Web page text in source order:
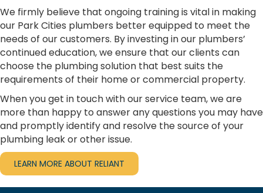
We firmly believe that ongoing training is vital in making
our Park Cities plumbers better equipped to meet the
needs of our customers. By investing in our plumbers’
continued education, we ensure that our clients can
choose the plumbing solution that best suits the
requirements of their home or commercial property.
When you get in touch with our service team, we are
more than happy to answer any questions you may have
and promptly identify and resolve the source of your
plumbing leak or other issue.
LEARN MORE ABOUT RELIANT